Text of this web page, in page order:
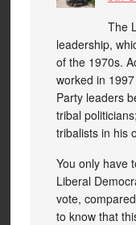
The
leadership,
of the 1970s.
worked in
Party leaders
tribal
tribalists in his
You only have
Liberal
vote,
to know that